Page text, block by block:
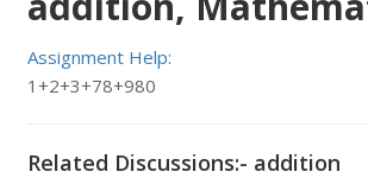
Assignment Help:
1+2+3+78+980
Related Discussions:- addition